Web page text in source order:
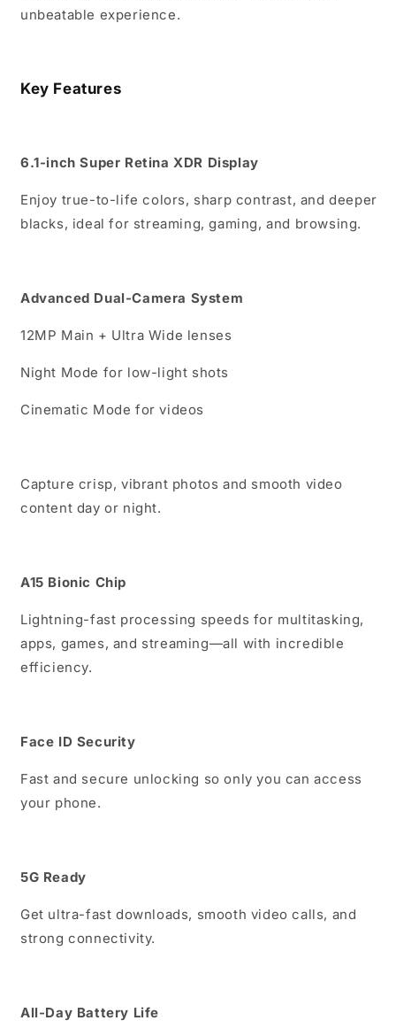
unbeatable experience.
Key Features
6.1-inch Super Retina XDR Display
Enjoy true-to-life colors, sharp contrast, and deeper
blacks, ideal for streaming, gaming, and browsing.
Advanced Dual-Camera System
12MP Main + Ultra Wide lenses
Night Mode for low-light shots
Cinematic Mode for videos
Capture crisp, vibrant photos and smooth video
content day or night.
A15 Bionic Chip
Lightning-fast processing speeds for multitasking,
apps, games, and streaming—all with incredible
efficiency.
Face ID Security
Fast and secure unlocking so only you can access
your phone.
5G Ready
Get ultra-fast downloads, smooth video calls, and
strong connectivity.
All-Day Battery Life